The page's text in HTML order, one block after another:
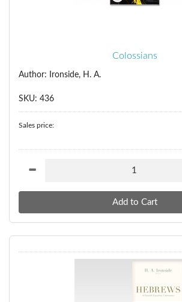
Colossians
Author: Ironside, H. A.
SKU: 436
Sales price: